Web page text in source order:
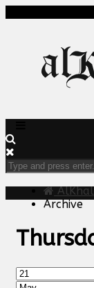
Archive